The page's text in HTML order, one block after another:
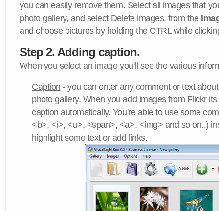
you can easily remove them. Select all images that
photo gallery, and select Delete images. from the
and choose pictures by holding the CTRL while
Step 2. Adding caption.
When you select an image you'll see the various
Caption - you can enter any comment or text
photo gallery. When you add images from Flickr
caption automatically. You're able to use some
<b>, <i>, <u>, <span>, <a>, <img> and so on..)
highlight some text or add links.